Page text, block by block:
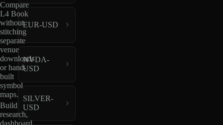
Compare
L4 Book
without
stitching
separate
venue
downloads
or hand-
built
symbol
maps.
Build
research,
dashboard,
EUR-USD
NVDA-
USD
SILVER-
USD